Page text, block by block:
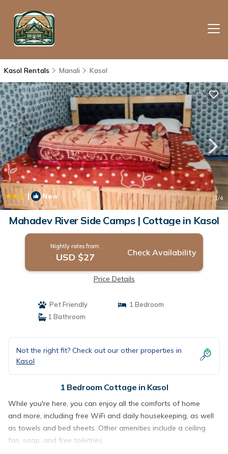
Kasol Rentals Manali Kasol
| New 1/4
Mahadev River Side Camps | Cottage in Kasol
Nightly rates from:
USD $27 Check Availability
Price Details
Pet Friendly
1 Bedroom
1 Bathroom
Not the right fit? Check out our other properties in
Kasol
1 Bedroom Cottage in Kasol
While you're here, you can enjoy all the comforts of home
and more, including free WiFi and daily housekeeping, as well
as towels and bed sheets. Other amenities include a ceiling
fan, soap, and free toiletries.